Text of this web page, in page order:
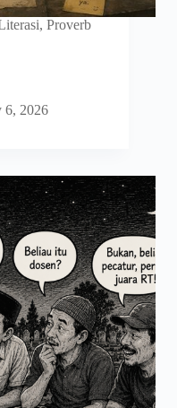
, Proverb
6, 2026